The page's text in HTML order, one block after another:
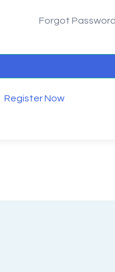
Forgot
Register Now